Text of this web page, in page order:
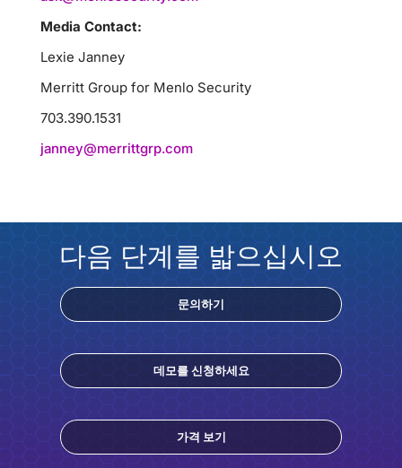
Media Contact:
Lexie Janney
Merritt Group for Menlo Security
703.390.1531
janney@merrittgrp.com
다음 단계를 밟으십시오
문의하기
데모를 신청하세요
가격 보기